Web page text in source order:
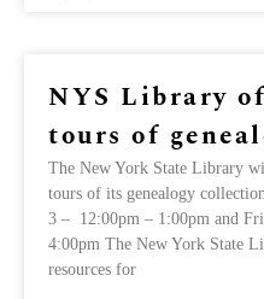
NYS Library
tours of
The New York State Library
tours of its genealogy
3 – 12:00pm – 1:00pm and
4:00pm The New York State
resources for